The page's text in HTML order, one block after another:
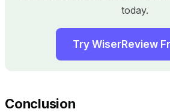
today.
Try WiserReview
Conclusion